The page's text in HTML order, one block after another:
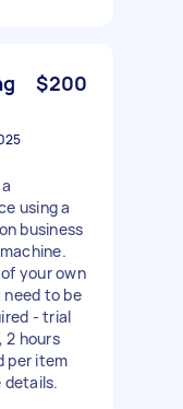
$200
using a
business
your own
to be
- trial
2 hours
per item
details.